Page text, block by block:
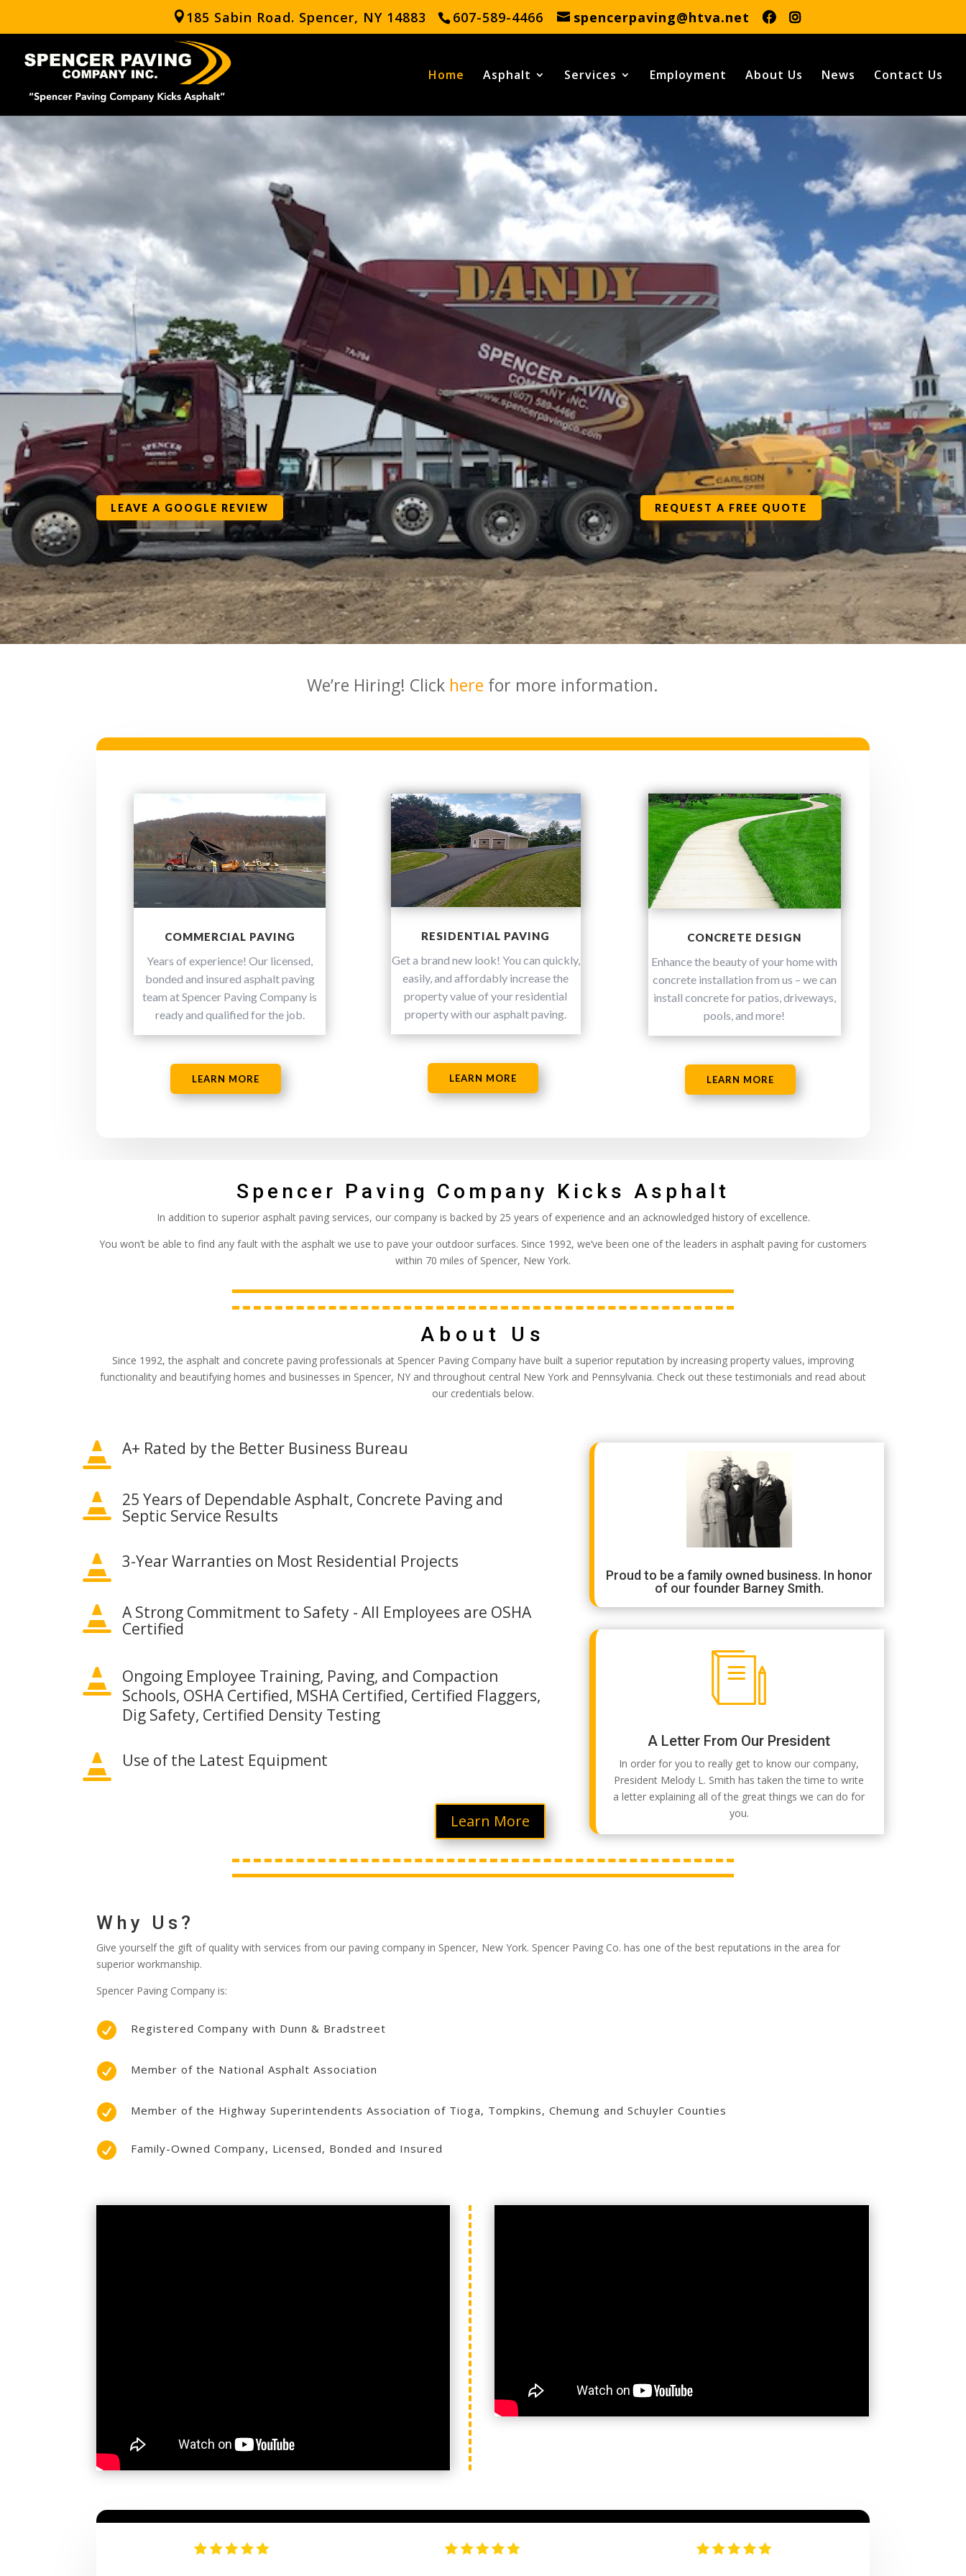
185 Sabin Road. Spencer, NY 14883 607-589-4466 spencerpaving@htva.net
Home Asphalt Services Employment About Us News Contact Us
LEAVE A GOOGLE REVIEW REQUEST A FREE QUOTE
We’re Hiring! Click here for more information.
COMMERCIAL PAVING
Years of experience! Our licensed,
bonded and insured asphalt paving
team at Spencer Paving Company is
ready and qualified for the job.
LEARN MORE
RESIDENTIAL PAVING
Get a brand new look! You can quickly,
easily, and affordably increase the
property value of your residential
property with our asphalt paving.
LEARN MORE
CONCRETE DESIGN
Enhance the beauty of your home with
concrete installation from us – we can
install concrete for patios, driveways,
pools, and more!
LEARN MORE
Spencer Paving Company Kicks Asphalt
In addition to superior asphalt paving services, our company is backed by 25 years of experience and an acknowledged history of excellence.
You won’t be able to find any fault with the asphalt we use to pave your outdoor surfaces. Since 1992, we’ve been one of the leaders in asphalt paving for customers
within 70 miles of Spencer, New York.
About Us
Since 1992, the asphalt and concrete paving professionals at Spencer Paving Company have built a superior reputation by increasing property values, improving
functionality and beautifying homes and businesses in Spencer, NY and throughout central New York and Pennsylvania. Check out these testimonials and read about
our credentials below.
 A+ Rated by the Better Business Bureau

25 Years of Dependable Asphalt, Concrete Paving and
Septic Service Results
 3-Year Warranties on Most Residential Projects

A Strong Commitment to Safety - All Employees are OSHA
Certified

Ongoing Employee Training, Paving, and Compaction
Schools, OSHA Certified, MSHA Certified, Certified Flaggers,
Dig Safety, Certified Density Testing
 Use of the Latest Equipment
Learn More
Proud to be a family owned business. In honor
of our founder Barney Smith.
A Letter From Our President
In order for you to really get to know our company,
President Melody L. Smith has taken the time to write
a letter explaining all of the great things we can do for
you.
Why Us?
Give yourself the gift of quality with services from our paving company in Spencer, New York. Spencer Paving Co. has one of the best reputations in the area for
superior workmanship.
Spencer Paving Company is:
 Registered Company with Dunn & Bradstreet
 Member of the National Asphalt Association
 Member of the Highway Superintendents Association of Tioga, Tompkins, Chemung and Schuyler Counties
 Family-Owned Company, Licensed, Bonded and Insured